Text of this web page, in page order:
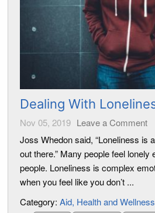
Dealing With
Nov 05, 2019 Leave a Comment
Joss Whedon said, “Loneliness is
out there.” Many people feel lonely
people. Loneliness is complex
when you feel like you don’t ...
Category: Aid Health and Wellness